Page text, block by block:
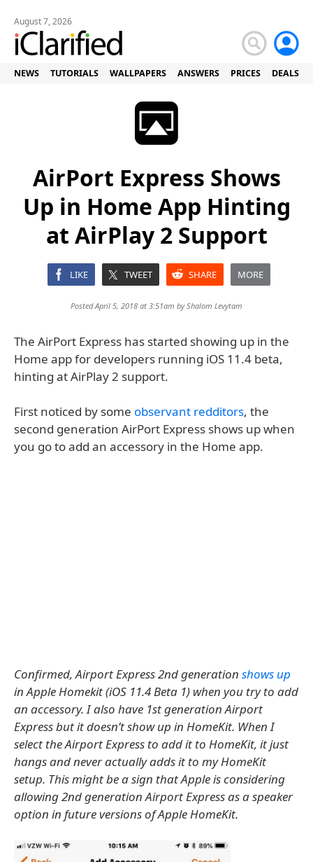
August 7, 2026
NEWS TUTORIALS WALLPAPERS ANSWERS PRICES DEALS
AirPort Express Shows
Up in Home App Hinting
at AirPlay 2 Support
LIKE TWEET SHARE MORE
Posted April 5, 2018 at 3:51am byShalom Levytam
The AirPort Express has started showing up in the
Home app for developers running iOS 11.4 beta,
hinting at AirPlay 2 support.
First noticed by some observant redditors, the
second generation AirPort Express shows up when
you go to add an accessory in the Home app.
Confirmed, Airport Express 2nd generation shows up
in Apple Homekit (iOS 11.4 Beta 1) when you try to add
an accessory. I also have 1st generation Airport
Express but it doesn’t show up in HomeKit. When I
select the Airport Express to add it to HomeKit, it just
hangs and never actually adds it to my HomeKit
setup. This might be a sign that Apple is considering
allowing 2nd generation Airport Express as a speaker
option in future versions of Apple HomeKit.